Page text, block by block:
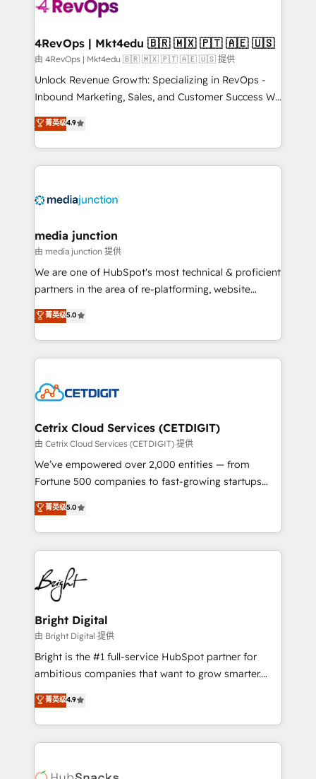
far with our HubSpot solutions. ✔️Bespoke apps &
on-demand bundle services. Connect with us today!
4RevOps | Mkt4edu 🇧🇷 🇲🇽 🇵🇹 🇦🇪 🇺🇸
由 4RevOps | Mkt4edu 🇧🇷 🇲🇽 🇵🇹 🇦🇪 🇺🇸 提供
Unlock Revenue Growth: Specializing in RevOps -
Inbound Marketing, Sales, and Customer Success We
specialize in driving revenue growth for companies
across industries through tailored marketing, sales,
and customer success strategies, utilizing RevOps
methodologies. As Latin America's largest HubSpot
offer unparalleled insights. Operating in five
Mexico, USA, and Portugal—we've executed over a
hundred successful operations. Our approach,
rooted in RevOps principles, integrates analysis,
training, planning, and qualification. Leveraging
inbound marketing tactics, we focus on
understanding, nurturing, and converting leads.
competitive market.
菁英级4.9
media junction
由 media junction 提供
We are one of HubSpot's most technical & proficient
partners in the area of re-platforming, website
design & development. We specialize in multi-hub
implementations for mid-market & enterprise
companies. We are woman-owned, powered by
coffee, and we ❤️ dogs. We produce award-winning
Impact Award 🏆2022 Technical Expertise Impact
Award 🏆2020 Elite Solutions Partner 🏆2019
Integrations HubSpot Impact Award 🏆2019
Marketing Enablement HubSpot Impact Award 🏆
2018 Website Design HubSpot Impact Award 🏆2017
Growth-Driven Design Agency of the Year 🏆2016
Sales Enablement HubSpot Impact Award 🏆2015
HubSpot COS Performance Award 🏆2014 HubSpot
COS Design Award 🏆2013 HubSpot Marketplace
Partner 📆Founded in 1997
菁英级5.0
Cetrix Cloud Services (CETDIGIT)
由 Cetrix Cloud Services (CETDIGIT) 提供
We’ve empowered over 2,000 entities — from
Fortune 500 companies to fast-growing startups
and nonprofits — to streamline operations, scale
revenue, and unlock the full potential of HubSpot.
With deep technical and industry expertise, we fuse
automation, integration, and AI innovation to deliver
lasting impact. We specialize in: • Turnkey and end-
to-end HubSpot implementations • Onboarding for
Sales, Service, Marketing & Content Hubs • AI voice
and chat agents, predictive automation, and smart
workflows • Salesforce + HubSpot integration •
RevOps and AI-driven sales enablement • Website
design and CMS development • ERP integration: SAP,
and CRM migration from any platform •
Client/member portals built on HubSpot • Custom
WooCommerce, BuilderTrend, and more Experience
菁英级5.0
Bright Digital
由 Bright Digital 提供
Bright is the #1 full-service HubSpot partner for
ambitious companies that want to grow smarter.
From HubSpot onboarding, to training, from
developing a new website to lead generation and
digital marketing; we do it all (and with great
results)! In short, our services include: - HubSpot
HubSpot development: websites, custom modules,
菁英级4.9